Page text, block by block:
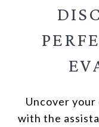
Uncover your
with the